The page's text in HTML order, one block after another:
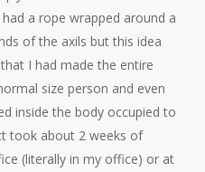
a rope wrapped around a
of the axils but this idea
I had made the entire
size person and even
inside the body occupied to
took about 2 weeks of
(literally in my office) or at